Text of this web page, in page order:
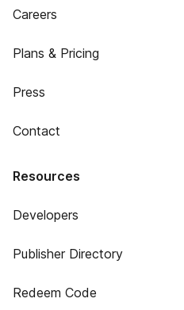
Careers
Plans & Pricing
Press
Contact
Resources
Developers
Publisher Directory
Redeem Code